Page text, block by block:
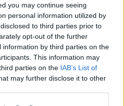
you may continue seeing
personal information utilized by
to third parties prior to
opt-out of the further
by third parties on the
This information may
parties on the IAB’s List of
may further disclose it to other
FÉNYEK ÉS NYITÓ
DÉLUTÁNRA
dzsembori.
KIAKAD